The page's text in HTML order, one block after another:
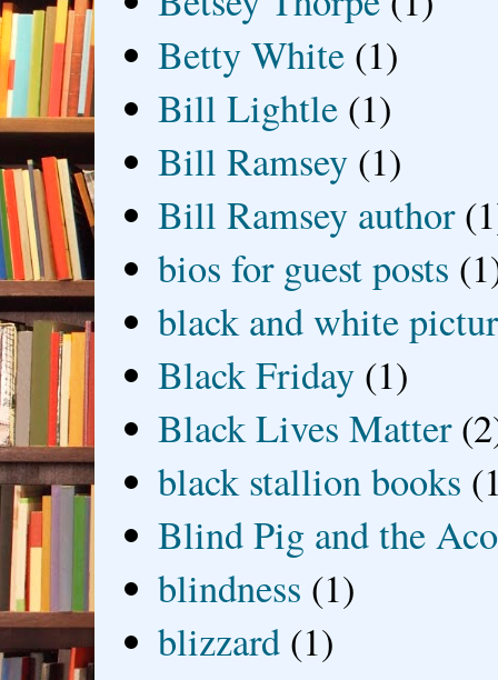
Betty White (1)
Bill Lightle (1)
Bill Ramsey (1)
Bill Ramsey author
bios for guest posts
black and white
Black Friday (1)
Black Lives Matter
black stallion books
Blind Pig and the
blindness (1)
blizzard (1)